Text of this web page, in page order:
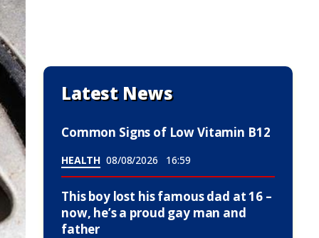
Latest News
Common Signs of Low Vitamin B12
HEALTH 08/08/2026 16:59
This boy lost his famous dad at 16 –
now, he’s a proud gay man and
father